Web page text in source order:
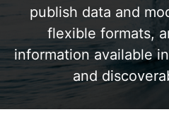
publish data and
flexible formats,
information available
and